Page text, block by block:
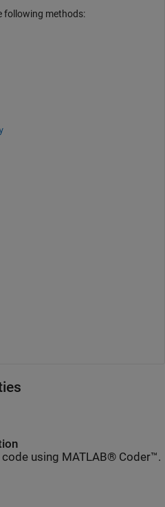
following methods:
code using MATLAB® Coder™.